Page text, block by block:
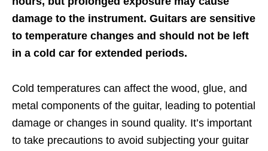
damage to the instrument. Guitars are sensitive
to temperature changes and should not be left
in a cold car for extended periods.
Cold temperatures can affect the wood, glue, and
metal components of the guitar, leading to potential
damage or changes in sound quality. It’s important
to take precautions to avoid subjecting your guitar